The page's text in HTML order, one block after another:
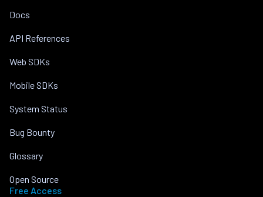
Docs
API References
Web SDKs
Mobile SDKs
System Status
Bug Bounty
Glossary
Open Source
Free Access